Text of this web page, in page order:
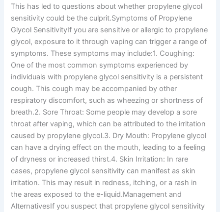
This has led to questions about whether propylene glycol
sensitivity could be the culprit.Symptoms of Propylene
Glycol SensitivityIf you are sensitive or allergic to propylene
glycol, exposure to it through vaping can trigger a range of
symptoms. These symptoms may include:1. Coughing:
One of the most common symptoms experienced by
individuals with propylene glycol sensitivity is a persistent
cough. This cough may be accompanied by other
respiratory discomfort, such as wheezing or shortness of
breath.2. Sore Throat: Some people may develop a sore
throat after vaping, which can be attributed to the irritation
caused by propylene glycol.3. Dry Mouth: Propylene glycol
can have a drying effect on the mouth, leading to a feeling
of dryness or increased thirst.4. Skin Irritation: In rare
cases, propylene glycol sensitivity can manifest as skin
irritation. This may result in redness, itching, or a rash in
the areas exposed to the e-liquid.Management and
AlternativesIf you suspect that propylene glycol sensitivity